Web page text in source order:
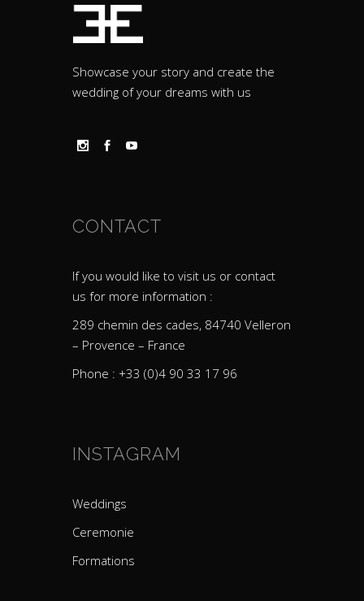
Showcase your story and create the
wedding of your dreams with us
CONTACT
If you would like to visit us or contact
us for more information :
289 chemin des cades, 84740 Velleron
– Provence – France
Phone : +33 (0)4 90 33 17 96
INSTAGRAM
Weddings
Ceremonie
Formations